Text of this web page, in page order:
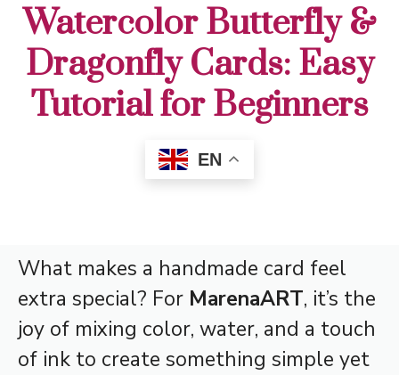
Watercolor Butterfly &
Dragonfly Cards: Easy
Tutorial for Beginners
EN
What makes a handmade card feel
extra special? For MarenaART, it’s the
joy of mixing color, water, and a touch
of ink to create something simple yet